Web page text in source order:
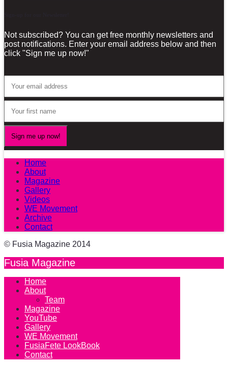
Not subscribed? You can get free monthly newsletters and
post notifications. Enter your email address below and then
click "Sign me up now!"
Home
About
Magazine
Gallery
Videos
WE Movement
Archive
Contact
© Fusia Magazine 2014
Fusia Magazine
Home
About
Team
Magazine
YouTube
Gallery
WE Movement
FusiaFete LookBook
Contact